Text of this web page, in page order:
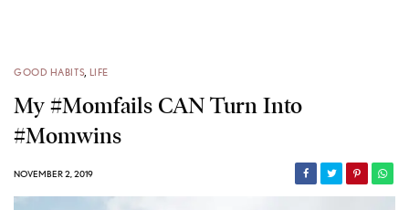
GOOD HABITS, LIFE
My #momfails CAN Turn Into
#momwins
NOVEMBER 2, 2019